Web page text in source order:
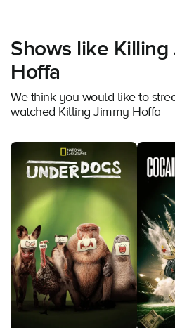
Shows like Killing
Hoffa
We think you would like to
watched Killing Jimmy Hoffa